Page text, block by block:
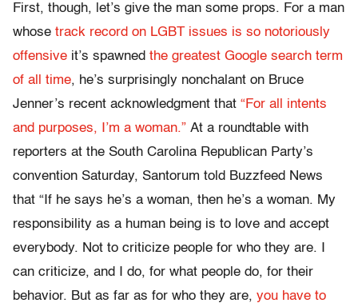
First, though, let’s give the man some props. For a man
whose track record on LGBT issues is so notoriously
offensive it’s spawned the greatest Google search term
of all time, he’s surprisingly nonchalant on Bruce
Jenner’s recent acknowledgment that “For all intents
and purposes, I’m a woman.” At a roundtable with
reporters at the South Carolina Republican Party’s
convention Saturday, Santorum told Buzzfeed News
that “If he says he’s a woman, then he’s a woman. My
responsibility as a human being is to love and accept
everybody. Not to criticize people for who they are. I
can criticize, and I do, for what people do, for their
behavior. But as far as for who they are, you have to